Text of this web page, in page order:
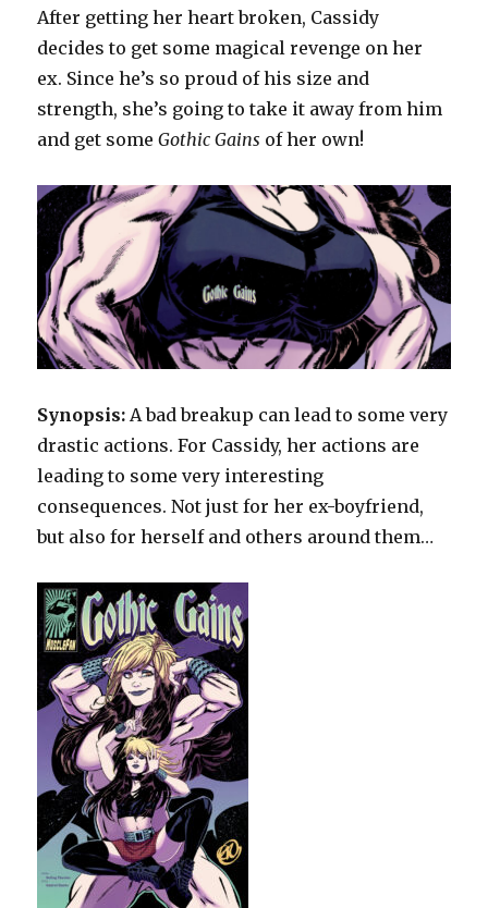
After getting her heart broken, Cassidy
decides to get some magical revenge on her
ex. Since he’s so proud of his size and
strength, she’s going to take it away from him
and get someGothic Gains of her own!
Synopsis:A bad breakup can lead to some very
drastic actions. For Cassidy, her actions are
leading to some very interesting
consequences. Not just for her ex-boyfriend,
but also for herself and others around them…